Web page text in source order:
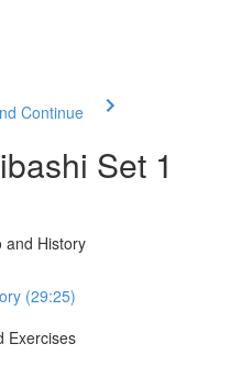
Continue
Set 1
and History
(29:25)
Exercises